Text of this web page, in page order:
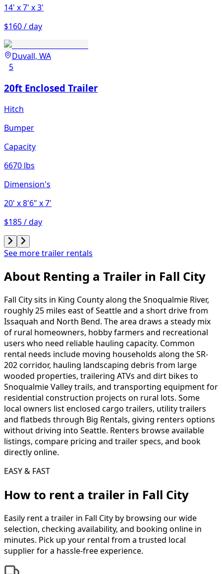
14' x 7' x 3'
$160 / day
Duvall, WA
5
20ft Enclosed Trailer
Hitch
Bumper
Capacity
6670 lbs
Dimension's
20' x 8'6" x 7'
$185 / day
See more trailer rentals
About Renting a Trailer in Fall City
Fall City sits in King County along the Snoqualmie River,
roughly 25 miles east of Seattle and a short drive from
Issaquah and North Bend. The area draws a steady mix
of rural homeowners, hobby farmers and recreational
users who need reliable hauling capacity. Common
rental needs include moving households along the SR-
202 corridor, hauling landscaping debris from large
wooded properties, trailering ATVs and dirt bikes to
Snoqualmie Valley trails, and transporting equipment for
residential construction projects on rural lots. Some
local owners list enclosed cargo trailers, utility trailers
and flatbeds through Big Rentals, giving renters options
without driving into Seattle. Renters browse available
listings, compare pricing and trailer specs, and book
directly online.
EASY & FAST
How to rent a trailer in Fall City
Easily rent a trailer in Fall City by browsing our wide
selection, checking availability, and booking online in
minutes. Pick up your rental from a trusted local
supplier for a hassle-free experience.